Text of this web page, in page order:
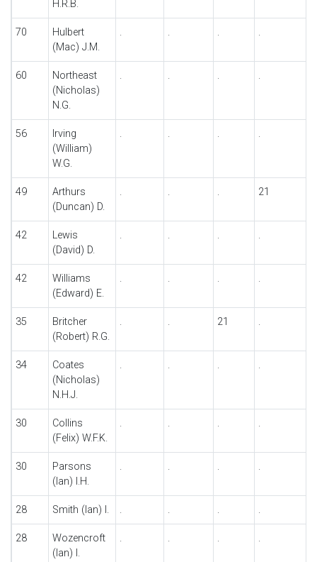
H.R.B.
70
Hulbert
(Mac) J.M.
. . . .
60
Northeast
(Nicholas)
N.G.
. . . .
56
Irving
(William)
W.G.
. . . .
49
Arthurs
(Duncan) D.
. . . 21
42
Lewis
(David) D.
. . . .
42
Williams
(Edward) E.
. . . .
35
Britcher
(Robert) R.G.
. . 21 .
34
Coates
(Nicholas)
N.H.J.
. . . .
30
Collins
(Felix) W.F.K.
. . . .
30
Parsons
(Ian) I.H.
. . . .
28 Smith (Ian) I. . . . .
28
Wozencroft
(Ian) I.
. . . .